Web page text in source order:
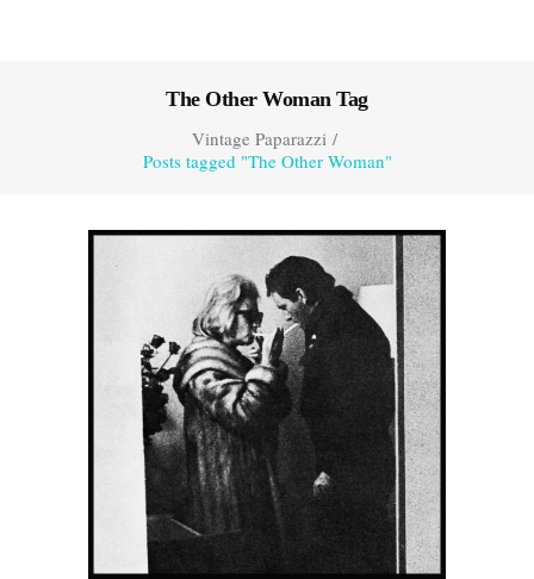
The Other Woman Tag
Vintage Paparazzi/
Posts tagged "The Other Woman"